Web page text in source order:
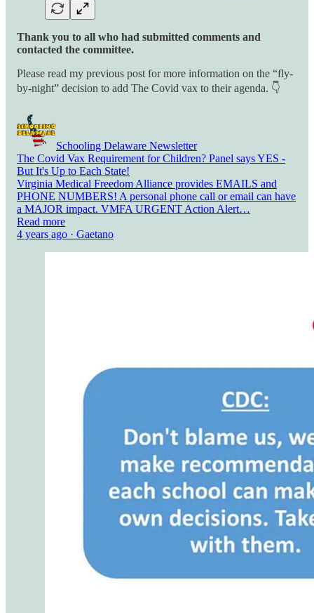
Thank you to all who had submitted comments and
contacted the committee.
Please read my previous post for more information on the “fly-
by-night” decision to add The Covid vax to their agenda. 👇
Schooling Delaware Newsletter
The Covid Vax Requirement for Children? Panel says YES -
But It's Up to Each State!
Virginia Medical Freedom Alliance provides EMAILS and
PHONE NUMBERS! A personal phone call or email can have
a MAJOR impact. VMFA URGENT Action Alert…
Read more
4 years ago · Gaetano